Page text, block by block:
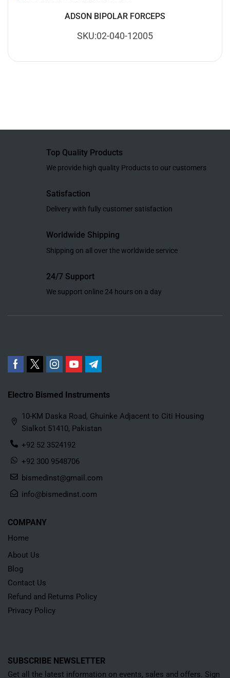
ADSON BIPOLAR FORCEPS
SKU:02-040-12005
Top Quality Products
We provide high quality Products to our customers
Satisfaction
Delivery with fully customer satisfaction
Worldwide Shipping
Shipping on all over the worldwide service
24/7 Support
We support online 24 hours on a day
Electro Bismed Instruments
10-KM Daska Road, Ghuinke Adjacent to Citi Housing
Sialkot 51410, Pakistan
+92 52 3524192
+92 300 9548706
bismedinst@gmail.com
info@bismedinst.com
COMPANY
Home
About Us
Blog
Contact Us
Refund and Returns Policy
Privacy Policy
SUBSCRIBE NEWSLETTER
Get all the latest information on events, sales and offers. Sign